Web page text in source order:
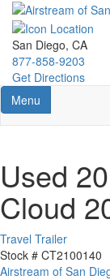
Skip
main
content
San Diego, CA
877-858-9203
Get Directions
Toggle navigation
Menu
Used
Cloud
Travel Trailer
Stock # CT2100140
Airstream of San